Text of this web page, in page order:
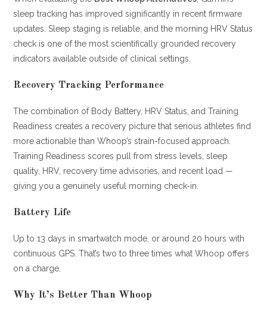
sleep tracking has improved significantly in recent firmware
updates. Sleep staging is reliable, and the morning HRV Status
check is one of the most scientifically grounded recovery
indicators available outside of clinical settings.
Recovery Tracking Performance
The combination of Body Battery, HRV Status, and Training
Readiness creates a recovery picture that serious athletes find
more actionable than Whoop’s strain-focused approach.
Training Readiness scores pull from stress levels, sleep
quality, HRV, recovery time advisories, and recent load —
giving you a genuinely useful morning check-in.
Battery Life
Up to 13 days in smartwatch mode, or around 20 hours with
continuous GPS. That’s two to three times what Whoop offers
on a charge.
Why It’s Better Than Whoop